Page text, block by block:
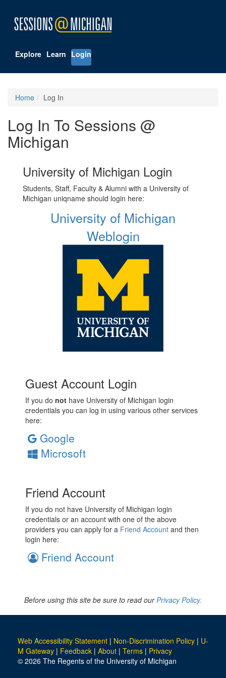
Explore Learn Login
Home Log In
Log In To Sessions @
Michigan
University of Michigan Login
Students, Staff, Faculty & Alumni with a University of
Michigan uniqname should login here:
University of Michigan
Weblogin
Guest Account Login
If you do not have University of Michigan login
credentials you can log in using various other services
here:
Google
Microsoft
Friend Account
If you do not have University of Michigan login
credentials or an account with one of the above
providers you can apply for a Friend Account and then
login here:
Friend Account
Before using this site be sure to read ourPrivacy Policy.
Web Accessibility Statement | Non-Discrimination Policy | U-
M Gateway | Feedback | About | Terms | Privacy
© 2026 The Regents of the University of Michigan